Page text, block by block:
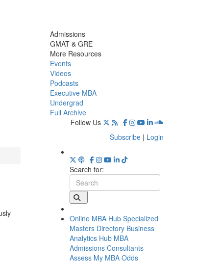
Admissions
GMAT & GRE
More Resources
Events
Videos
Podcasts
Executive MBA
Undergrad
Full Archive
Follow Us
Subscribe | Login
Search for:
Online MBA Hub Specialized
Masters Directory Business
Analytics Hub MBA
Admissions Consultants
Assess My MBA Odds